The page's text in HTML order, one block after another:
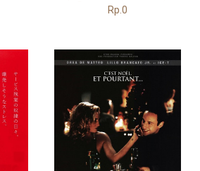
Rp.0